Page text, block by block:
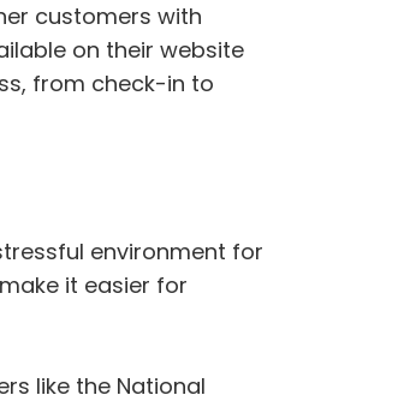
customers with
on their website
from check-in to
environment for
it easier for
like the National